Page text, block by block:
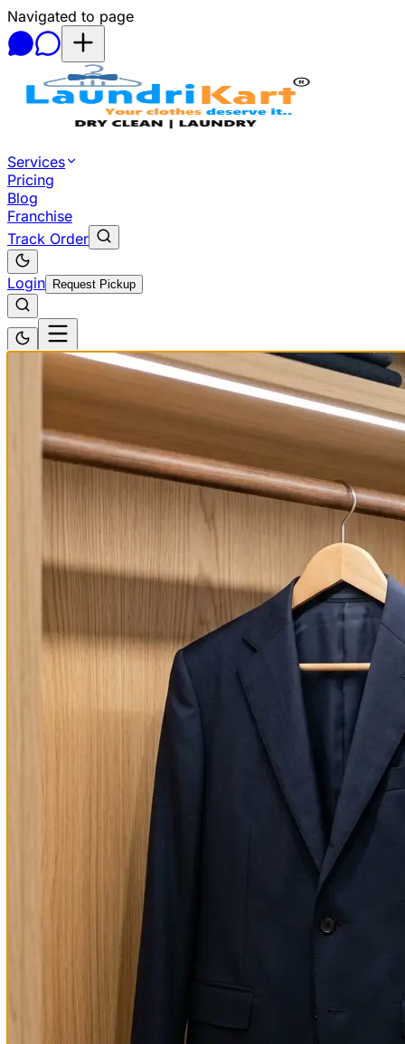
Navigated to page
Skip to main content
Services
Pricing
Blog
Franchise
Track Order
Login Request Pickup